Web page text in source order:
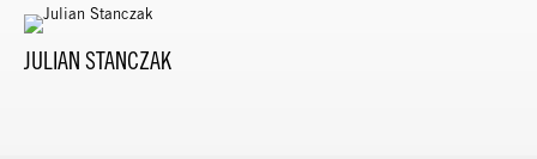
JULIAN STANCZAK